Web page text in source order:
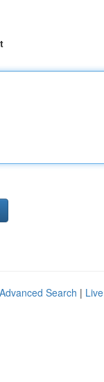
Advanced Search | Live